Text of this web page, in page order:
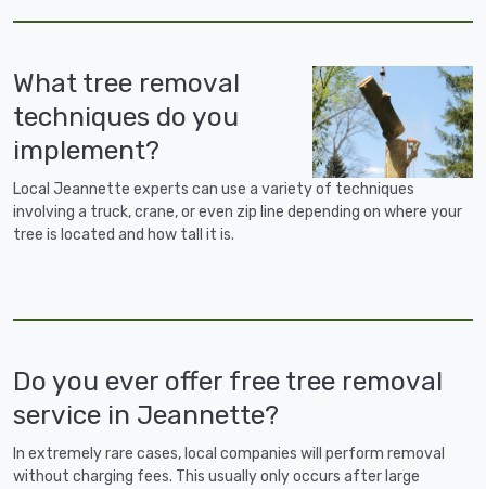
What tree removal
techniques do you
implement?
Local Jeannette experts can use a variety of techniques
involving a truck, crane, or even zip line depending on where your
tree is located and how tall it is.
Do you ever offer free tree removal
service in Jeannette?
In extremely rare cases, local companies will perform removal
without charging fees. This usually only occurs after large